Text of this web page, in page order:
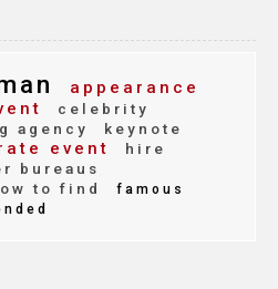
appearance
celebrity
agency
keynote
event
hire
bureaus
to find
famous